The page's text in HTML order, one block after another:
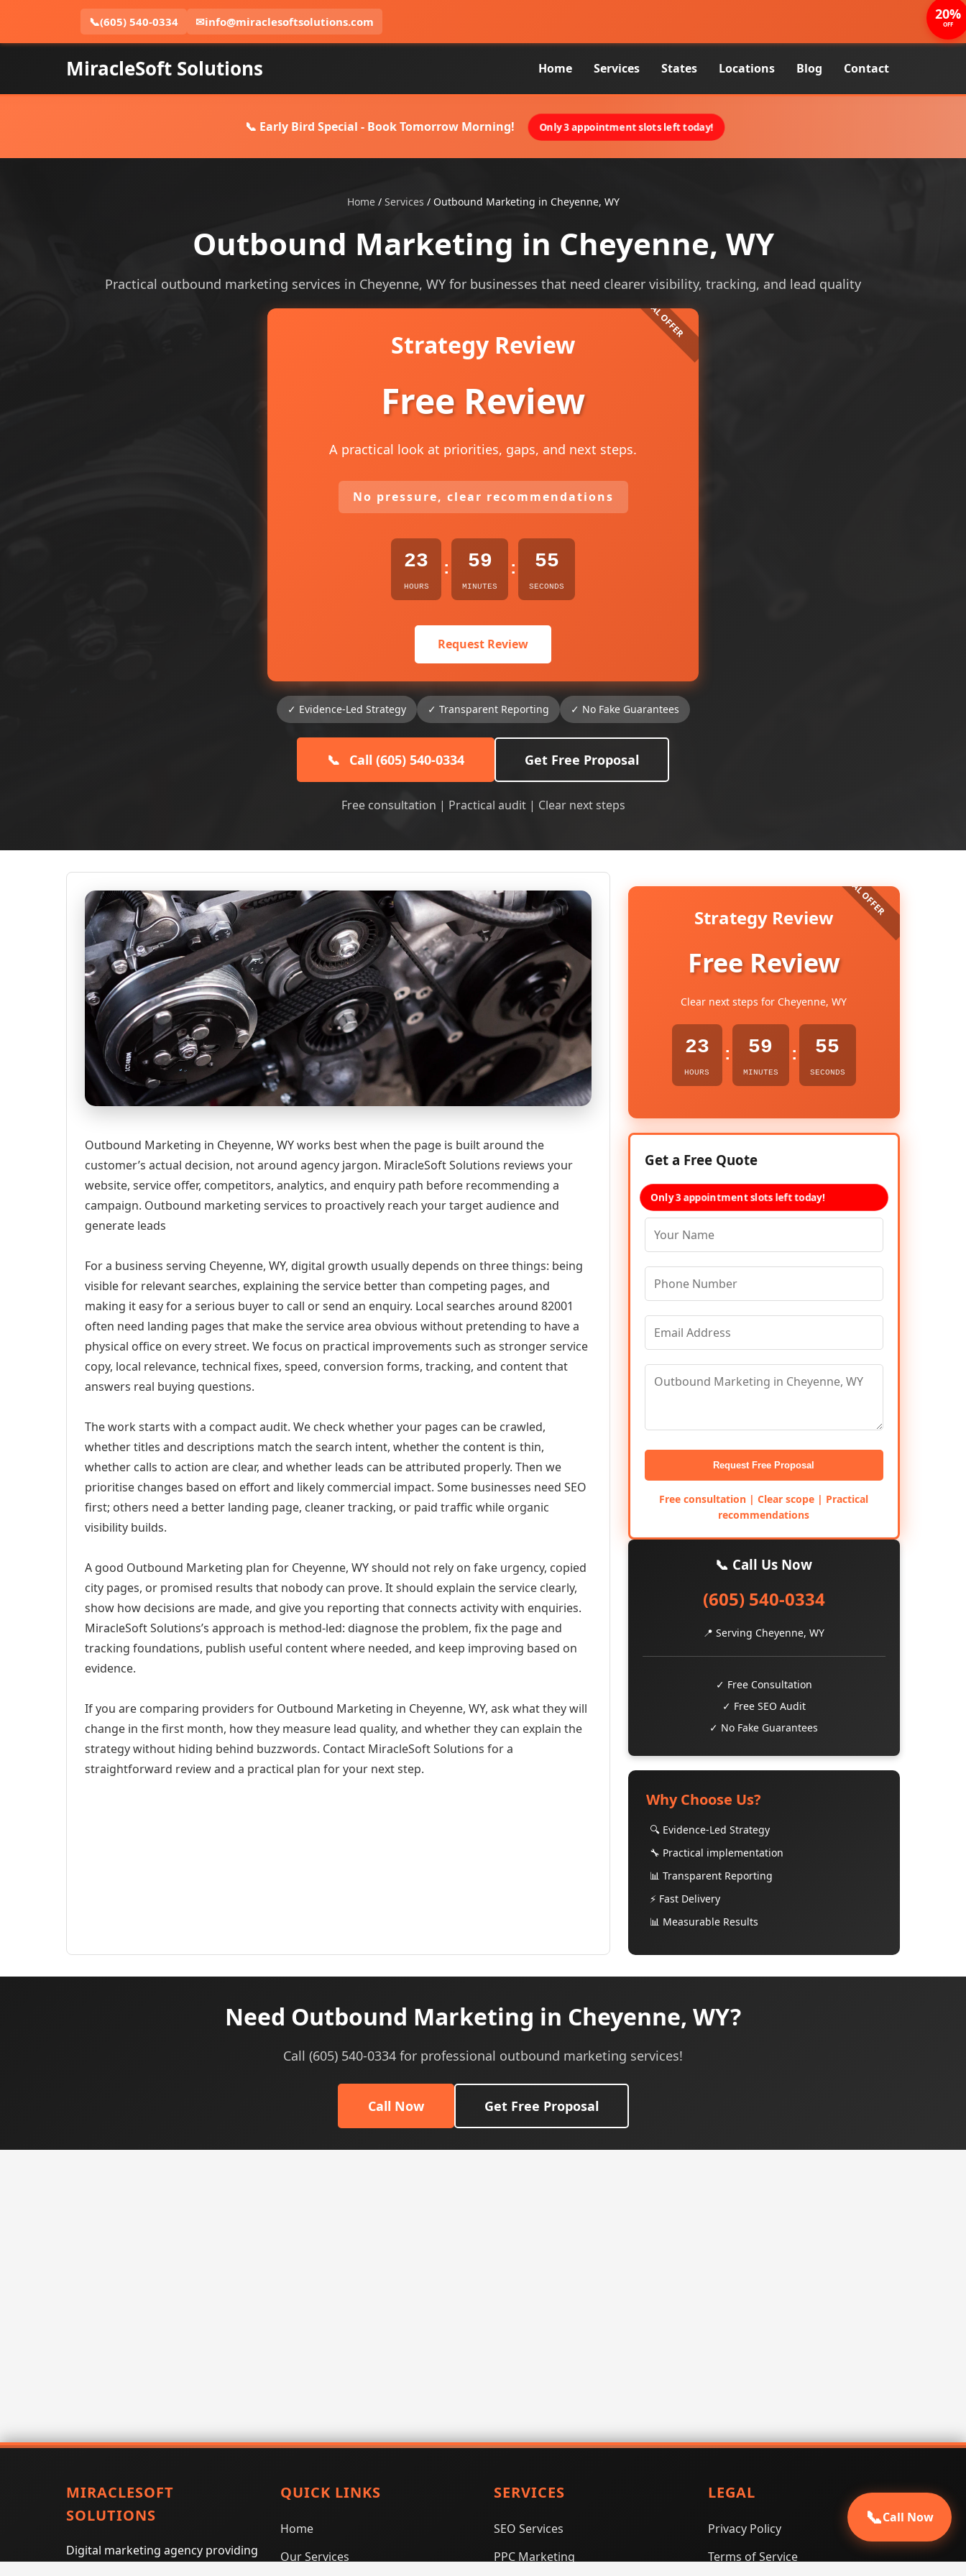
📞(605) 540-0334 ✉info@miraclesoftsolutions.com
MiracleSoft Solutions Home Services States Locations Blog Contact
📞 Early Bird Special - Book Tomorrow Morning! Only 3 appointment slots left today!
Home/ Services / Outbound Marketing in Cheyenne, WY
Outbound Marketing in Cheyenne, WY
Practical outbound marketing services in Cheyenne, WY for businesses that need clearer visibility, tracking, and lead quality
Strategy Review
Free Review
A practical look at priorities, gaps, and next steps.
No pressure, clear recommendations
23
HOURS
: 59
MINUTES
: 54
SECONDS
Request Review
✓ Evidence-Led Strategy ✓ Transparent Reporting ✓ No Fake Guarantees
📞 Call (605) 540-0334 Get Free Proposal
Free consultation | Practical audit | Clear next steps
Outbound Marketing in Cheyenne, WY works best when the page is built around the
customer’s actual decision, not around agency jargon. MiracleSoft Solutions reviews your
website, service offer, competitors, analytics, and enquiry path before recommending a
campaign. Outbound marketing services to proactively reach your target audience and
generate leads
For a business serving Cheyenne, WY, digital growth usually depends on three things: being
visible for relevant searches, explaining the service better than competing pages, and
making it easy for a serious buyer to call or send an enquiry. Local searches around 82001
often need landing pages that make the service area obvious without pretending to have a
physical office on every street. We focus on practical improvements such as stronger service
copy, local relevance, technical fixes, speed, conversion forms, tracking, and content that
answers real buying questions.
The work starts with a compact audit. We check whether your pages can be crawled,
whether titles and descriptions match the search intent, whether the content is thin,
whether calls to action are clear, and whether leads can be attributed properly. Then we
prioritise changes based on effort and likely commercial impact. Some businesses need SEO
first; others need a better landing page, cleaner tracking, or paid traffic while organic
visibility builds.
A good Outbound Marketing plan for Cheyenne, WY should not rely on fake urgency, copied
city pages, or promised results that nobody can prove. It should explain the service clearly,
show how decisions are made, and give you reporting that connects activity with enquiries.
MiracleSoft Solutions’s approach is method-led: diagnose the problem, fix the page and
tracking foundations, publish useful content where needed, and keep improving based on
evidence.
If you are comparing providers for Outbound Marketing in Cheyenne, WY, ask what they will
change in the first month, how they measure lead quality, and whether they can explain the
strategy without hiding behind buzzwords. Contact MiracleSoft Solutions for a
straightforward review and a practical plan for your next step.
Strategy Review
Free Review
Clear next steps for Cheyenne, WY
23
HOURS
: 59
MINUTES
: 54
SECONDS
20%
OFF
Get a Free Quote
Only 3 appointment slots left today!
Request Free Proposal
Free consultation | Clear scope | Practical
recommendations
📞 Call Us Now
(605) 540-0334
📍 Serving Cheyenne, WY
✓ Free Consultation
✓ Free SEO Audit
✓ No Fake Guarantees
Why Choose Us?
🔍 Evidence-Led Strategy
🔧 Practical implementation
📊 Transparent Reporting
⚡ Fast Delivery
📊 Measurable Results
Need Outbound Marketing in Cheyenne, WY?
Call (605) 540-0334 for professional outbound marketing services!
Call Now Get Free Proposal
MIRACLESOFT
SOLUTIONS
Digital marketing agency providing
QUICK LINKS
Home
Our Services
SERVICES
SEO Services
PPC Marketing
LEGAL
Privacy Policy
Terms of Service
📞Call Now